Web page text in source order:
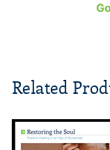
Related